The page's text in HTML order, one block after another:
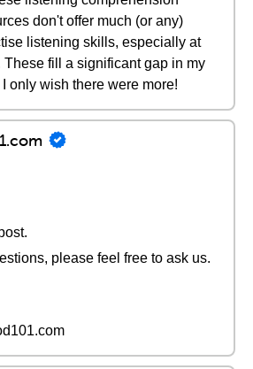
don't offer much (or any)
listening skills, especially at
fill a significant gap in my
only wish there were more!
please feel free to ask us.